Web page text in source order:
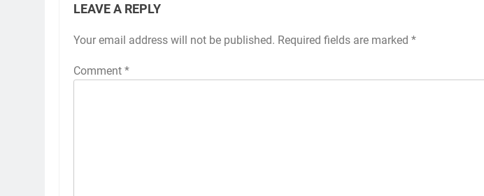
LEAVE A REPLY
Your email address will not be published. Required fields are marked *
Comment *